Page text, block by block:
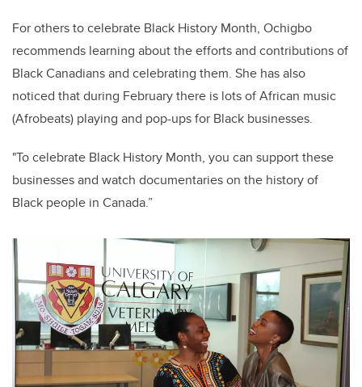
For others to celebrate Black History Month, Ochigbo
recommends learning about the efforts and contributions of
Black Canadians and celebrating them. She has also
noticed that during February there is lots of African music
(Afrobeats) playing and pop-ups for Black businesses.
"To celebrate Black History Month, you can support these
businesses and watch documentaries on the history of
Black people in Canada.”